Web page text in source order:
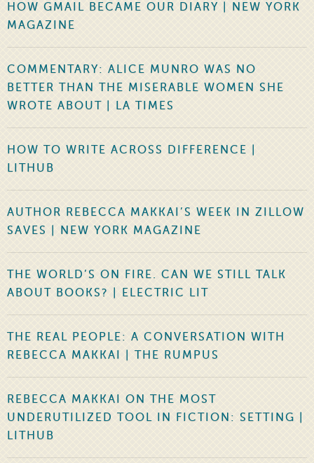
HOW GMAIL BECAME OUR DIARY | NEW YORK
MAGAZINE
COMMENTARY: ALICE MUNRO WAS NO
BETTER THAN THE MISERABLE WOMEN SHE
WROTE ABOUT | LA TIMES
HOW TO WRITE ACROSS DIFFERENCE |
LITHUB
AUTHOR REBECCA MAKKAI’S WEEK IN ZILLOW
SAVES | NEW YORK MAGAZINE
THE WORLD’S ON FIRE. CAN WE STILL TALK
ABOUT BOOKS? | ELECTRIC LIT
THE REAL PEOPLE: A CONVERSATION WITH
REBECCA MAKKAI | THE RUMPUS
REBECCA MAKKAI ON THE MOST
UNDERUTILIZED TOOL IN FICTION: SETTING |
LITHUB